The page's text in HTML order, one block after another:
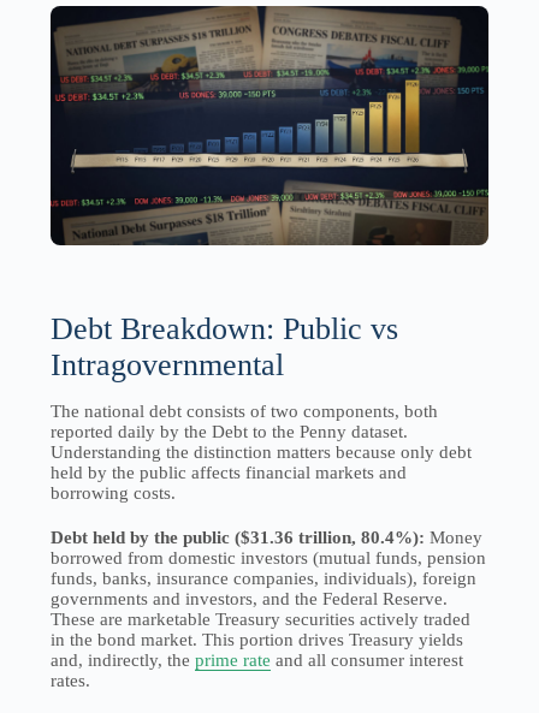
Debt Breakdown: Public vs
Intragovernmental
The national debt consists of two components, both
reported daily by the Debt to the Penny dataset.
Understanding the distinction matters because only debt
held by the public affects financial markets and
borrowing costs.
Debt held by the public ($31.36 trillion, 80.4%): Money
borrowed from domestic investors (mutual funds, pension
funds, banks, insurance companies, individuals), foreign
governments and investors, and the Federal Reserve.
These are marketable Treasury securities actively traded
in the bond market. This portion drives Treasury yields
and, indirectly, the prime rate and all consumer interest
rates.